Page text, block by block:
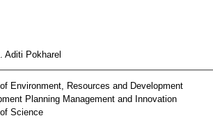
Aditi Pokharel
Environment, Resources and Development
Planning Management and Innovation
Science